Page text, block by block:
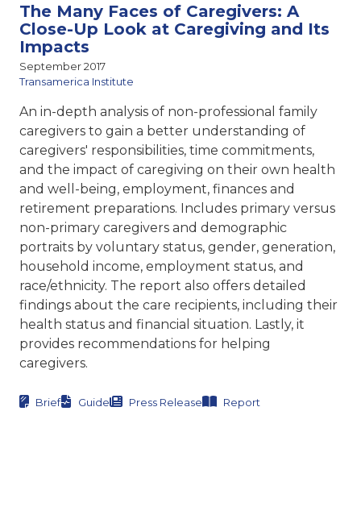
The Many Faces of Caregivers: A
Close-Up Look at Caregiving and Its
Impacts
September 2017
Transamerica Institute
An in-depth analysis of non-professional family
caregivers to gain a better understanding of
caregivers' responsibilities, time commitments,
and the impact of caregiving on their own health
and well-being, employment, finances and
retirement preparations. Includes primary versus
non-primary caregivers and demographic
portraits by voluntary status, gender, generation,
household income, employment status, and
race/ethnicity. The report also offers detailed
findings about the care recipients, including their
health status and financial situation. Lastly, it
provides recommendations for helping
caregivers.
Brief Guide Press Release Report